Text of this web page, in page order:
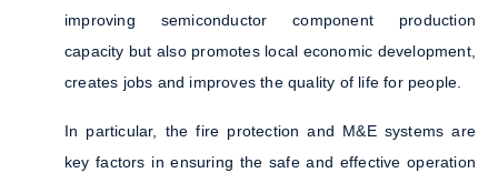
improving semiconductor component production
capacity but also promotes local economic development,
creates jobs and improves the quality of life for people.
In particular, the fire protection and M&E systems are
key factors in ensuring the safe and effective operation